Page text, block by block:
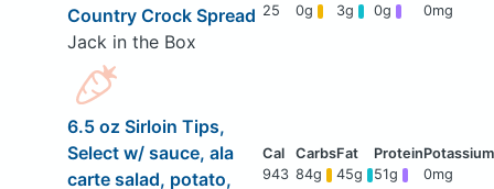
Country Crock Spread
Jack in the Box
25 0g 3g 0g 0mg
6.5 oz Sirloin Tips,
Select w/ sauce, ala
carte salad, potato,
943 84g 45g 51g 0mg